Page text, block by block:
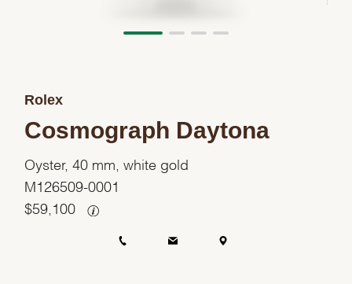
Rolex
Cosmograph Daytona
Oyster, 40 mm, white gold
M126509-0001
$ 59,100